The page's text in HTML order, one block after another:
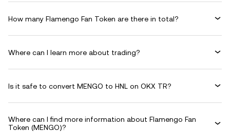
How many Flamengo Fan Token are there in total?
Where can I learn more about trading?
Is it safe to convert MENGO to HNL on OKX TR?
Where can I find more information about Flamengo Fan
Token (MENGO)?